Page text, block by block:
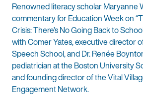
Renowned literacy scholar Maryanne
commentary for Education Week on
Crisis: There’s No Going Back to
with Comer Yates, executive director
Speech School, and Dr. Renée
pediatrician at the Boston University
and founding director of the Vital
Engagement Network.